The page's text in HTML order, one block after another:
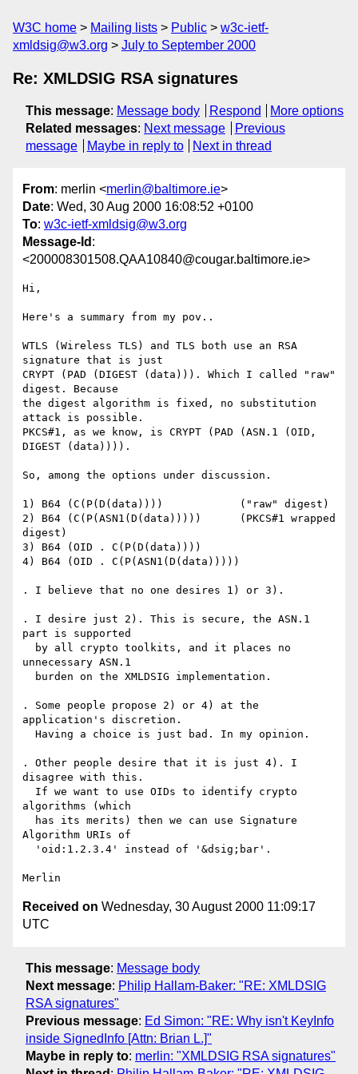
W3C home Mailing lists Public
w3c-ietf-
xmldsig@w3.org
July to September 2000
Re: XMLDSIG RSA signatures
This message: Message body Respond
More options
Related messages: Next message
Previous
message
Maybe in reply to Next in thread
From: merlin <merlin@baltimore.ie>
Date: Wed, 30 Aug 2000 16:08:52 +0100
To: w3c-ietf-xmldsig@w3.org
Message-Id :
<200008301508.QAA10840@cougar.baltimore.ie>
Hi,
Here's a summary from my pov..
WTLS (Wireless TLS) and TLS both use an RSA
signature that is just
CRYPT (PAD (DIGEST (data))). Which I called "raw"
digest. Because
the digest algorithm is fixed, no substitution
attack is possible.
PKCS#1, as we know, is CRYPT (PAD (ASN.1 (OID,
DIGEST (data)))).
So, among the options under discussion.
1) B64 (C(P(D(data))))            ("raw" digest)
2) B64 (C(P(ASN1(D(data)))))      (PKCS#1 wrapped
digest)
3) B64 (OID . C(P(D(data))))
4) B64 (OID . C(P(ASN1(D(data)))))
. I believe that no one desires 1) or 3).
. I desire just 2). This is secure, the ASN.1
part is supported
unnecessary ASN.1
. Some people propose 2) or 4) at the
application's discretion.
. Other people desire that it is just 4). I
disagree with this.
algorithms (which
Algorithm URIs of
Received on Wednesday, 30 August 2000 11:09:17
UTC
This message: Message body
Next message: Philip Hallam-Baker: "RE: XMLDSIG
RSA signatures"
Previous message: Ed Simon: "RE: Why isn't KeyInfo
inside SignedInfo [Attn: Brian L.]"
Maybe in reply to: merlin: "XMLDSIG RSA signatures"